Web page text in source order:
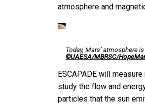
atmosphere and
Today, Mars’ atmosphere
©UAESA/MBRSC/
ESCAPADE will
study the flow and
particles that the sun